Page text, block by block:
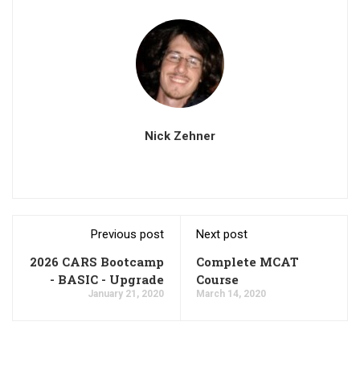
Nick Zehner
Previous post
2026 CARS Bootcamp
- BASIC - Upgrade
January 21, 2020
Next post
Complete MCAT
Course
March 14, 2020